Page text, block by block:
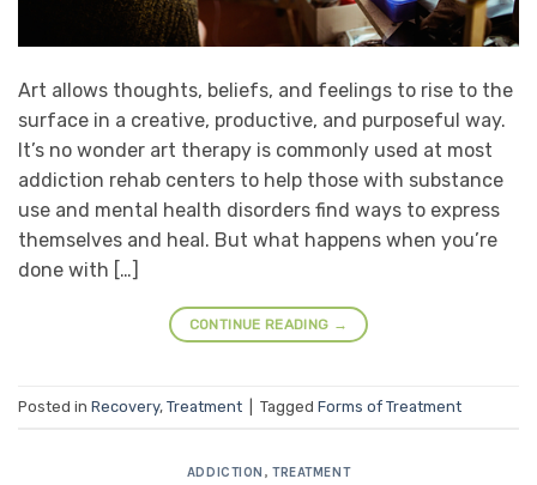
Art allows thoughts, beliefs, and feelings to rise to the
surface in a creative, productive, and purposeful way.
It’s no wonder art therapy is commonly used at most
addiction rehab centers to help those with substance
use and mental health disorders find ways to express
themselves and heal. But what happens when you’re
done with […]
CONTINUE READING →
Posted in Recovery, Treatment Tagged Forms of Treatment
ADDICTION ,TREATMENT